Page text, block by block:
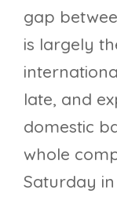
gap
is largely
late, and
domestic
whole
Saturday